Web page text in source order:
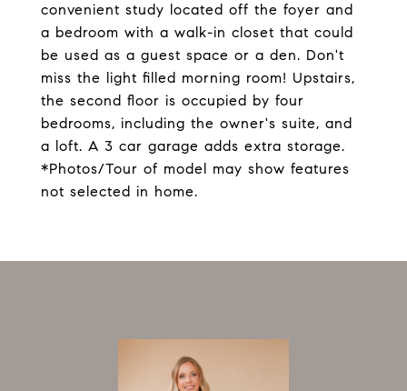
convenient study located off the foyer and
a bedroom with a walk-in closet that could
be used as a guest space or a den. Don't
miss the light filled morning room! Upstairs,
the second floor is occupied by four
bedrooms, including the owner's suite, and
a loft. A 3 car garage adds extra storage.
*Photos/Tour of model may show features
not selected in home.